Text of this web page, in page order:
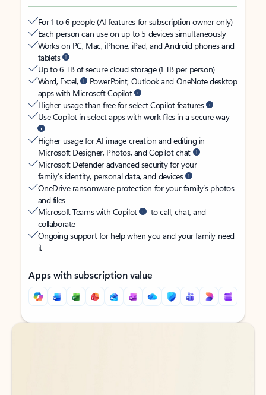
For 1 to 6 people (AI features for subscription owner only)
Each person can use on up to 5 devices simultaneously
Works on PC, Mac, iPhone, iPad, and Android phones and
tablets
Up to 6 TB of secure cloud storage (1 TB per person)
Word, Excel,
PowerPoint, Outlook and OneNote desktop
apps with Microsoft Copilot
Higher usage than free for select Copilot features
Use Copilot in select apps with work files in a secure way
Higher usage for AI image creation and editing in
Microsoft Designer, Photos, and Copilot chat
Microsoft Defender advanced security for your
family’s identity, personal data, and devices
OneDrive ransomware protection for your family’s photos
and files
Microsoft Teams with Copilot
to call, chat, and
collaborate
Ongoing support for help when you and your family need
it
Apps with subscription value
Back to tabs
Back to tabs